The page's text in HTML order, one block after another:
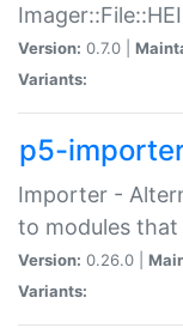
Version: 0.7.0 |
Variants:
p5-
Importer -
to modules
Version: 0.26.0 |
Variants: